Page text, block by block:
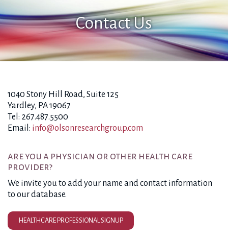
Contact Us
1040 Stony Hill Road, Suite 125
Yardley, PA 19067
Tel: 267.487.5500
Email: info@olsonresearchgroup.com
are you a physician or other health care
provider?
We invite you to add your name and contact information
to our database.
HEALTHCARE PROFESSIONAL SIGNUP